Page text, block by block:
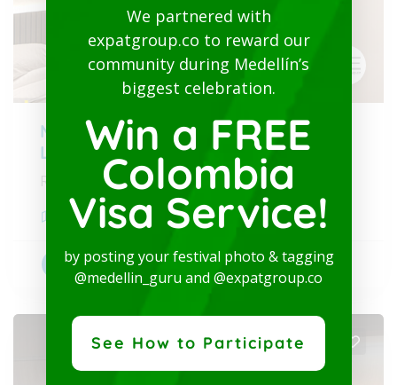
Modern Studio-San Joaquin-
Laureles
Rent-Furnished apartment - Long term
Medellín ,Antioquia
Accommodations+2
We partnered with
expatgroup.co to reward our
community during Medellín’s
biggest celebration.
Win a FREE
Colombia
Visa Service!
by posting your festival photo & tagging
@medellin_guru and @expatgroup.co
See How to Participate